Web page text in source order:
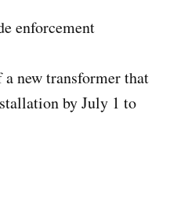
enforcement
new transformer that
by July 1 to